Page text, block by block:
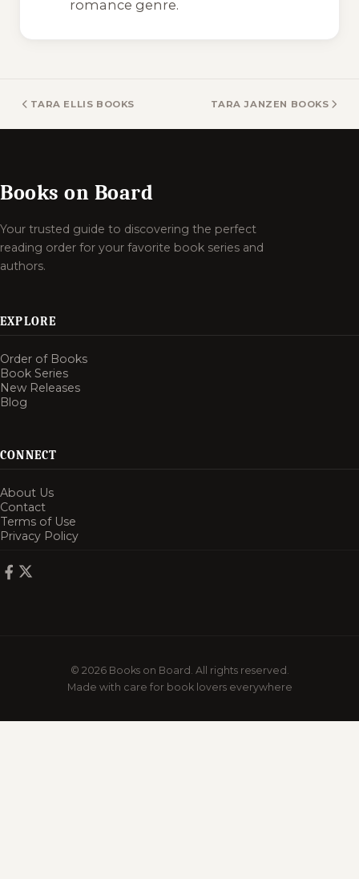
romance genre.
TARA ELLIS BOOKS TARA JANZEN BOOKS
Books on Board
Your trusted guide to discovering the perfect
reading order for your favorite book series and
authors.
EXPLORE
Order of Books
Book Series
New Releases
Blog
CONNECT
About Us
Contact
Terms of Use
Privacy Policy
© 2026 Books on Board. All rights reserved.
Made with care for book lovers everywhere